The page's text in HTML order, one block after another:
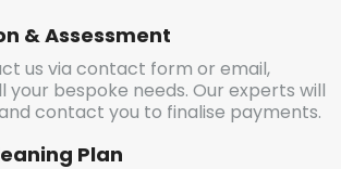
& Assessment
us via contact form or email,
your bespoke needs. Our experts will
contact you to finalise payments.
Plan